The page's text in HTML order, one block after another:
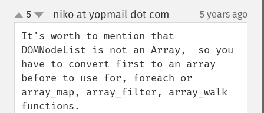
up
down
5 niko at yopmail dot com 5 years ago
It's worth to mention that
DOMNodeList is not an Array,  so you
have to convert first to an array
before to use for, foreach or
array_map, array_filter, array_walk
functions.